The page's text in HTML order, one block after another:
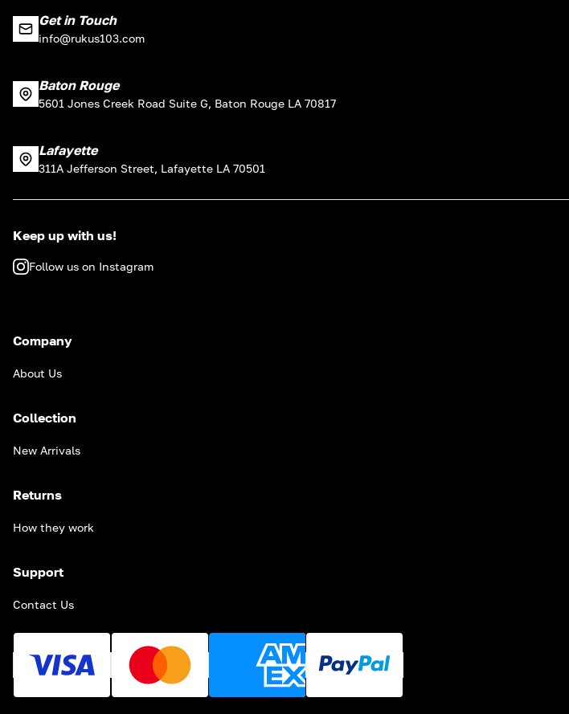
Get in Touch
info@rukus103.com
Baton Rouge
5601 Jones Creek Road Suite G, Baton Rouge LA 70817
Lafayette
311A Jefferson Street, Lafayette LA 70501
Keep up with us!
Follow us on Instagram
Company
About Us
Collection
New Arrivals
Returns
How they work
Support
Contact Us